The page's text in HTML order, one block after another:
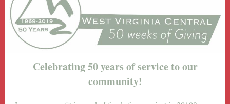
Celebrating 50 years of service to our
community!